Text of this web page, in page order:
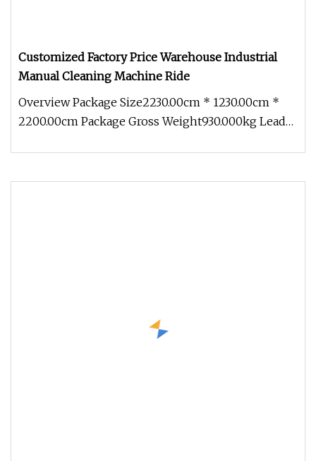
Customized Factory Price Warehouse Industrial
Manual Cleaning Machine Ride
Overview Package Size2230.00cm * 1230.00cm *
2200.00cm Package Gross Weight930.000kg Lead